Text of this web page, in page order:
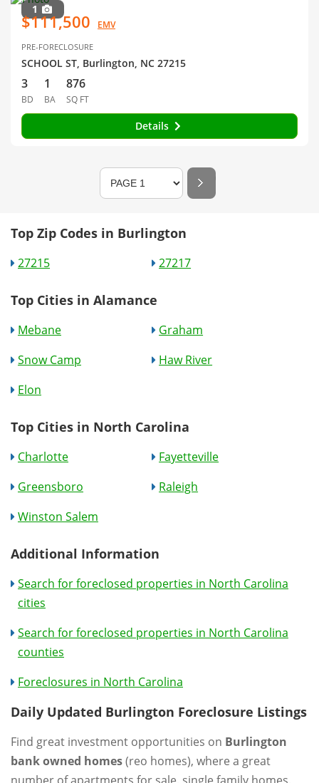
1
$111,500 EMV
PRE-FORECLOSURE
SCHOOL ST, Burlington, NC 27215
3
BD
1
BA
876
SQ FT
Details
Top Zip Codes in Burlington
27215 27217
Top Cities in Alamance
Mebane
Graham
Snow Camp
Haw River
Elon
Top Cities in North Carolina
Charlotte
Fayetteville
Greensboro
Raleigh
Winston Salem
Additional Information
Search for foreclosed properties in North Carolina
cities
Search for foreclosed properties in North Carolina
counties
Foreclosures in North Carolina
Daily Updated Burlington Foreclosure Listings
Find great investment opportunities on Burlington
bank owned homes(reo homes), where a great